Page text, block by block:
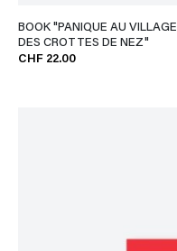
BOOK "PANIQUE AU VILLAGE
DES CROTTES DE NEZ"
CHF 22.00